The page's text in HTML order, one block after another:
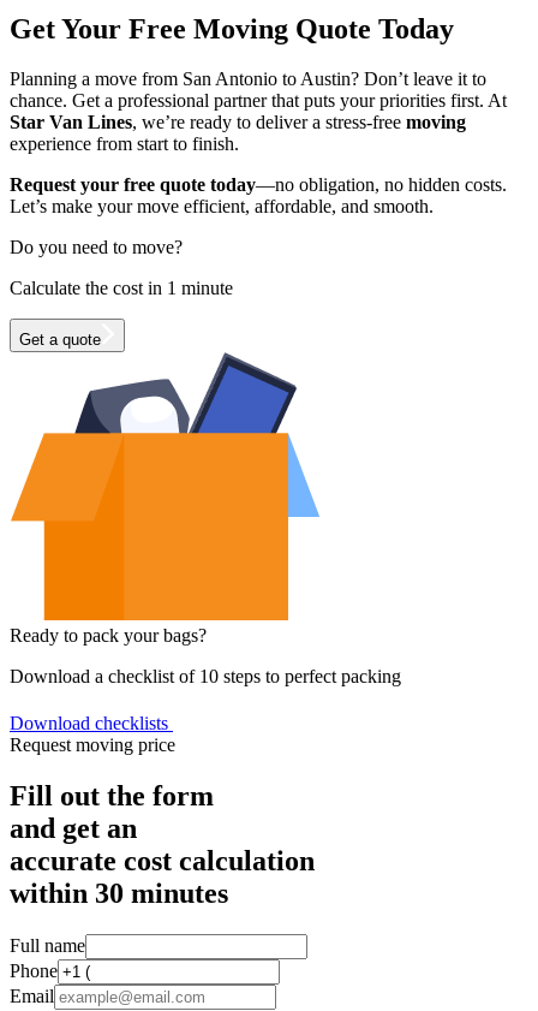
Get Your Free Moving Quote Today
Planning a move from San Antonio to Austin? Don’t leave it to
chance. Get a professional partner that puts your priorities first. At
Star Van Lines, we’re ready to deliver a stress-free moving
experience from start to finish.
Request your free quote today—no obligation, no hidden costs.
Let’s make your move efficient, affordable, and smooth.
Do you need to move?
Calculate the cost in 1 minute
Get a quote
Ready to pack your bags?
Download a checklist of 10 steps to perfect packing
Download checklists
Request moving price
Fill out the form
and get an
accurate cost calculation
within 30 minutes
Full name
Phone
Email